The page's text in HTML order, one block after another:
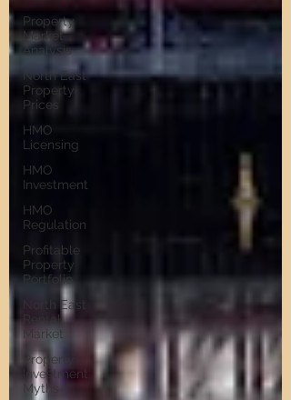
Property
Market
Analysis
North East
Property
Prices
HMO
Licensing
HMO
Investment
HMO
Regulation
Profitable
Property
Portfolio
North East
Rental
Market
Property
Investment
Myths